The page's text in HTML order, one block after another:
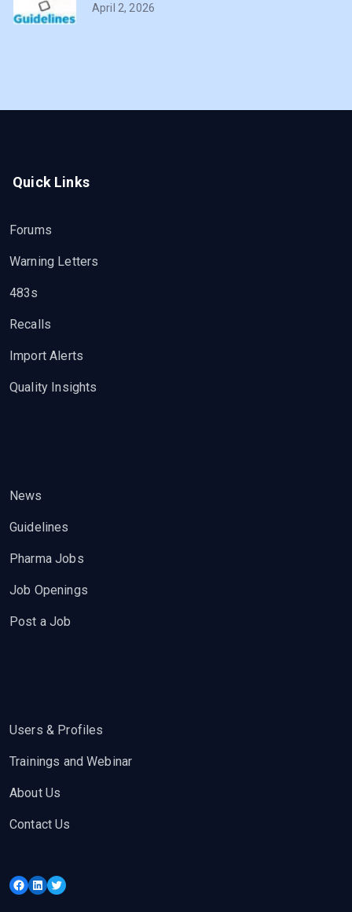
April 2, 2026
Quick Links
Forums
Warning Letters
483s
Recalls
Import Alerts
Quality Insights
News
Guidelines
Pharma Jobs
Job Openings
Post a Job
Users & Profiles
Trainings and Webinar
About Us
Contact Us
Facebook
LinkedIn
Twitter